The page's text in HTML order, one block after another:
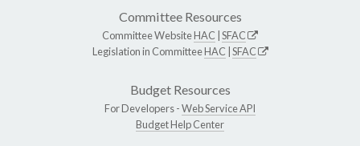
Committee Resources
Committee WebsiteHAC SFAC
Legislation in CommitteeHAC SFAC
Budget Resources
For Developers -Web Service API
Budget Help Center